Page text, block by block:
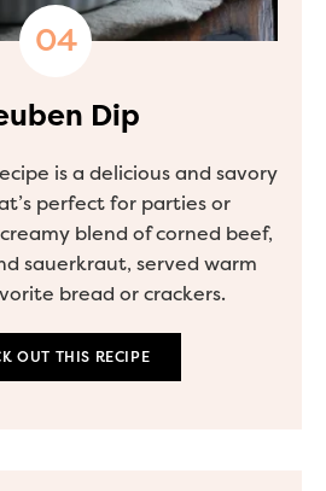
Dip
is a delicious and savory
perfect for parties or
blend of corned beef,
sauerkraut, served warm
bread or crackers.
OUT THIS RECIPE